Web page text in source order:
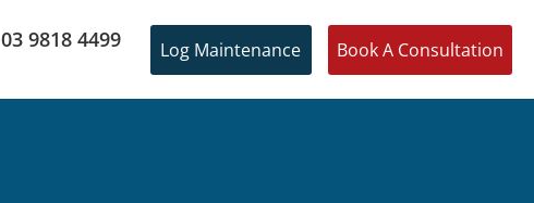
03 9818 4499 Log Maintenance Book A Consultation